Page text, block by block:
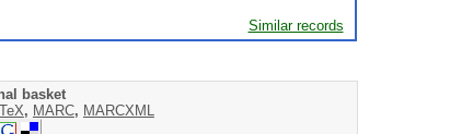
Similar records
basket
, MARC, MARCXML